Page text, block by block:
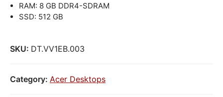
RAM: 8 GB DDR4-SDRAM
SSD: 512 GB
SKU: DT.VV1EB.003
Category: Acer Desktops